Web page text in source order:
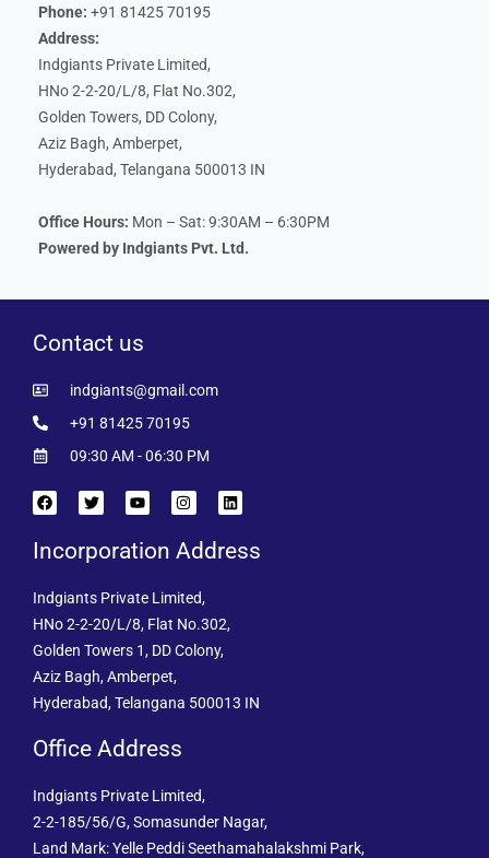
Phone: +91 81425 70195
Address:
Indgiants Private Limited,
HNo 2-2-20/L/8, Flat No.302,
Golden Towers, DD Colony,
Aziz Bagh, Amberpet,
Hyderabad, Telangana 500013 IN
Office Hours: Mon – Sat: 9:30AM – 6:30PM
Powered by Indgiants Pvt. Ltd.
Contact us
indgiants@gmail.com
+91 81425 70195
09:30 AM - 06:30 PM
Incorporation Address
Indgiants Private Limited,
HNo 2-2-20/L/8, Flat No.302,
Golden Towers 1, DD Colony,
Aziz Bagh, Amberpet,
Hyderabad, Telangana 500013 IN
Office Address
Indgiants Private Limited,
2-2-185/56/G, Somasunder Nagar,
Land Mark: Yelle Peddi Seethamahalakshmi Park,